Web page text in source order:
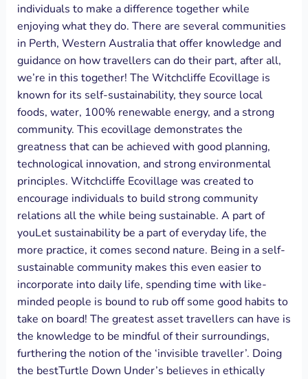
individuals to make a difference together while
enjoying what they do. There are several communities
in Perth, Western Australia that offer knowledge and
guidance on how travellers can do their part, after all,
we’re in this together! The Witchcliffe Ecovillage is
known for its self-sustainability, they source local
foods, water, 100% renewable energy, and a strong
community. This ecovillage demonstrates the
greatness that can be achieved with good planning,
technological innovation, and strong environmental
principles. Witchcliffe Ecovillage was created to
encourage individuals to build strong community
relations all the while being sustainable. A part of
youLet sustainability be a part of everyday life, the
more practice, it comes second nature. Being in a self-
sustainable community makes this even easier to
incorporate into daily life, spending time with like-
minded people is bound to rub off some good habits to
take on board! The greatest asset travellers can have is
the knowledge to be mindful of their surroundings,
furthering the notion of the ‘invisible traveller’. Doing
the bestTurtle Down Under’s believes in ethically